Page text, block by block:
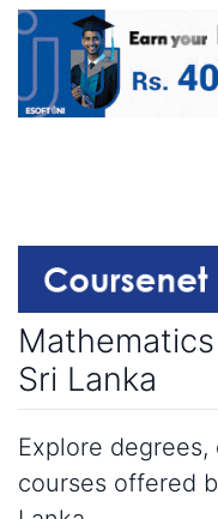
Sri Lanka
Explore
courses offered